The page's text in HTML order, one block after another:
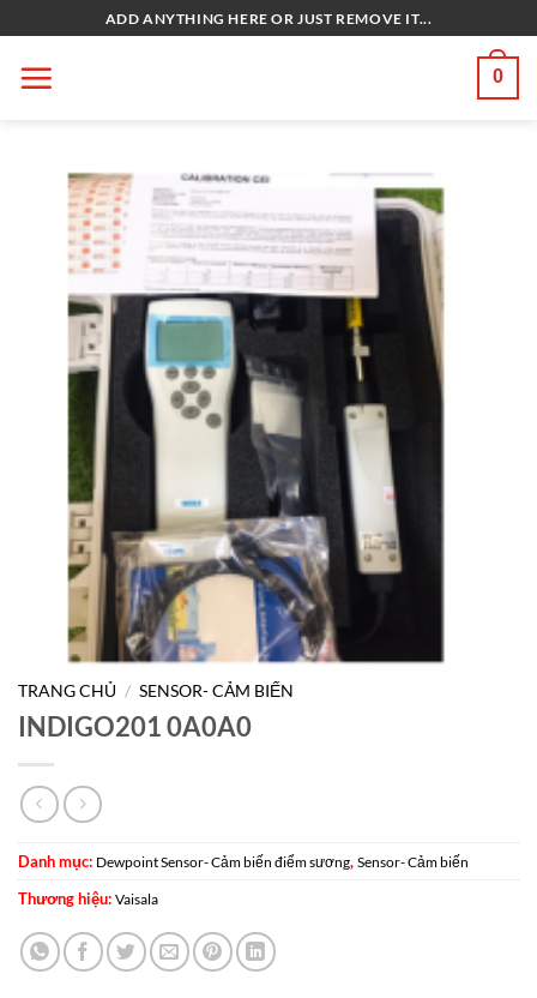
qua
nội
ADD ANYTHING HERE OR JUST REMOVE IT...
0
TRANG CHỦ / SENSOR- CẢM BIẾN
INDIGO201 0A0A0
Danh mục: Dewpoint Sensor- Cảm biến điểm sương, Sensor- Cảm biến
Thương hiệu: Vaisala